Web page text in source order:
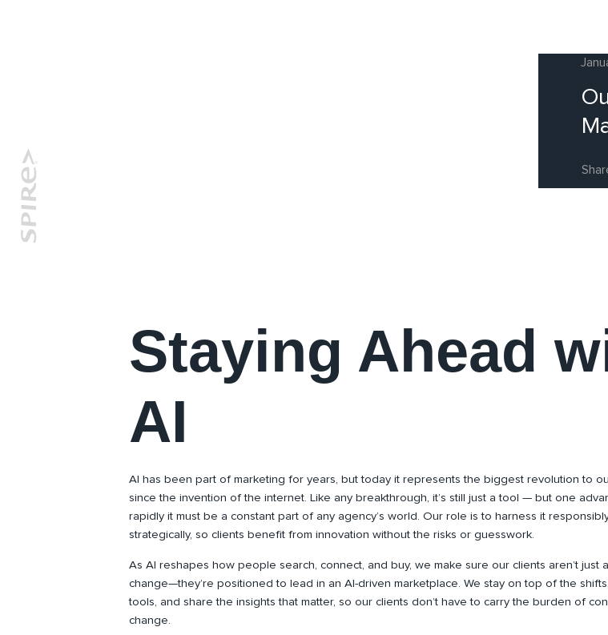
Staying Ahead
AI
AI has been part of marketing for years, but today it represents the biggest revolution to
since the invention of the internet. Like any breakthrough, it’s still just a tool — but one
rapidly it must be a constant part of any agency’s world. Our role is to harness it
strategically, so clients benefit from innovation without the risks or guesswork.
As AI reshapes how people search, connect, and buy, we make sure our clients aren’t just
change—they’re positioned to lead in an AI-driven marketplace. We stay on top of the
tools, and share the insights that matter, so our clients don’t have to carry the burden of
change.